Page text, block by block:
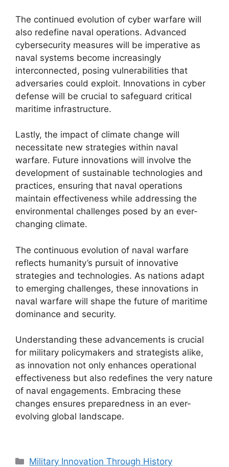
The continued evolution of cyber warfare will
also redefine naval operations. Advanced
cybersecurity measures will be imperative as
naval systems become increasingly
interconnected, posing vulnerabilities that
adversaries could exploit. Innovations in cyber
defense will be crucial to safeguard critical
maritime infrastructure.
Lastly, the impact of climate change will
necessitate new strategies within naval
warfare. Future innovations will involve the
development of sustainable technologies and
practices, ensuring that naval operations
maintain effectiveness while addressing the
environmental challenges posed by an ever-
changing climate.
The continuous evolution of naval warfare
reflects humanity’s pursuit of innovative
strategies and technologies. As nations adapt
to emerging challenges, these innovations in
naval warfare will shape the future of maritime
dominance and security.
Understanding these advancements is crucial
for military policymakers and strategists alike,
as innovation not only enhances operational
effectiveness but also redefines the very nature
of naval engagements. Embracing these
changes ensures preparedness in an ever-
evolving global landscape.
Categories
Military Innovation Through History